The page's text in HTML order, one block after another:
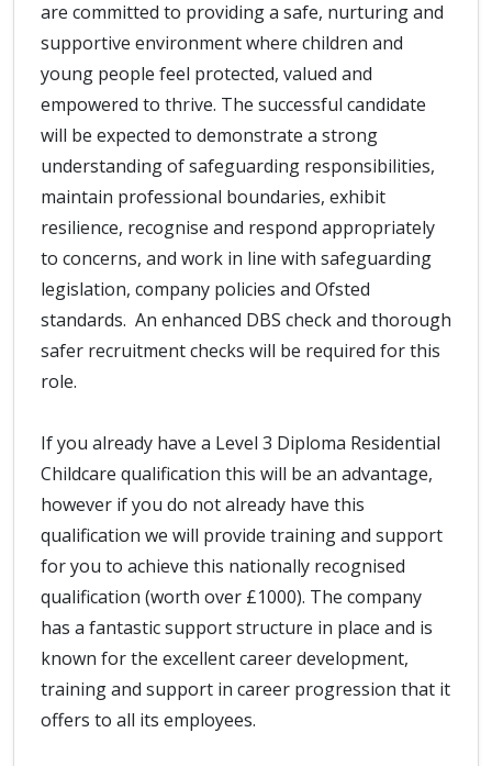
are committed to providing a safe, nurturing and
supportive environment where children and
young people feel protected, valued and
empowered to thrive. The successful candidate
will be expected to demonstrate a strong
understanding of safeguarding responsibilities,
maintain professional boundaries, exhibit
resilience, recognise and respond appropriately
to concerns, and work in line with safeguarding
legislation, company policies and Ofsted
standards. An enhanced DBS check and thorough
safer recruitment checks will be required for this
role.
If you already have a Level 3 Diploma Residential
Childcare qualification this will be an advantage,
however if you do not already have this
qualification we will provide training and support
for you to achieve this nationally recognised
qualification (worth over £1000). The company
has a fantastic support structure in place and is
known for the excellent career development,
training and support in career progression that it
offers to all its employees.